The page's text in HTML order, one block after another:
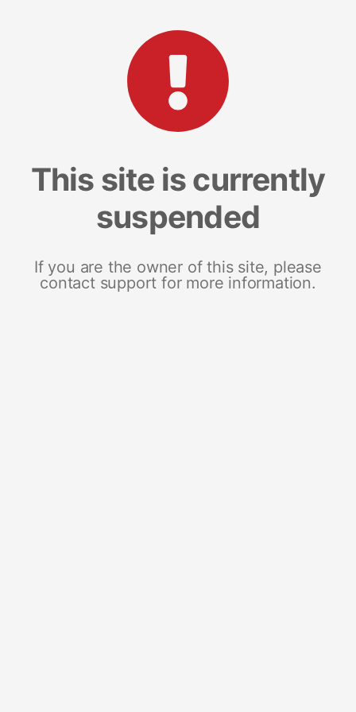
This site is currently
suspended
If you are the owner of this site, please
contact support for more information.